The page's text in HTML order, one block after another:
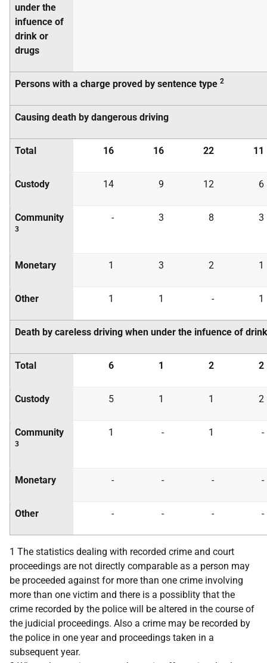
under the
infuence of
drink or
drugs
Persons with a charge proved by sentence type 2
Causing death by dangerous driving
Total 16 16 22 11
Custody 14 9 12 6
Community
3
- 3 8 3
Monetary 1 3 2 1
Other 1 1 - 1
Death by careless driving when under the infuence of
Total 6 1 2 2
Custody 5 1 1 2
Community
3
1 - 1 -
Monetary - - - -
Other - - - -
1 The statistics dealing with recorded crime and court
proceedings are not directly comparable as a person may
be proceeded against for more than one crime involving
more than one victim and there is a possiblity that the
crime recorded by the police will be altered in the course of
the judicial proceedings. Also a crime may be recorded by
the police in one year and proceedings taken in a
subsequent year.